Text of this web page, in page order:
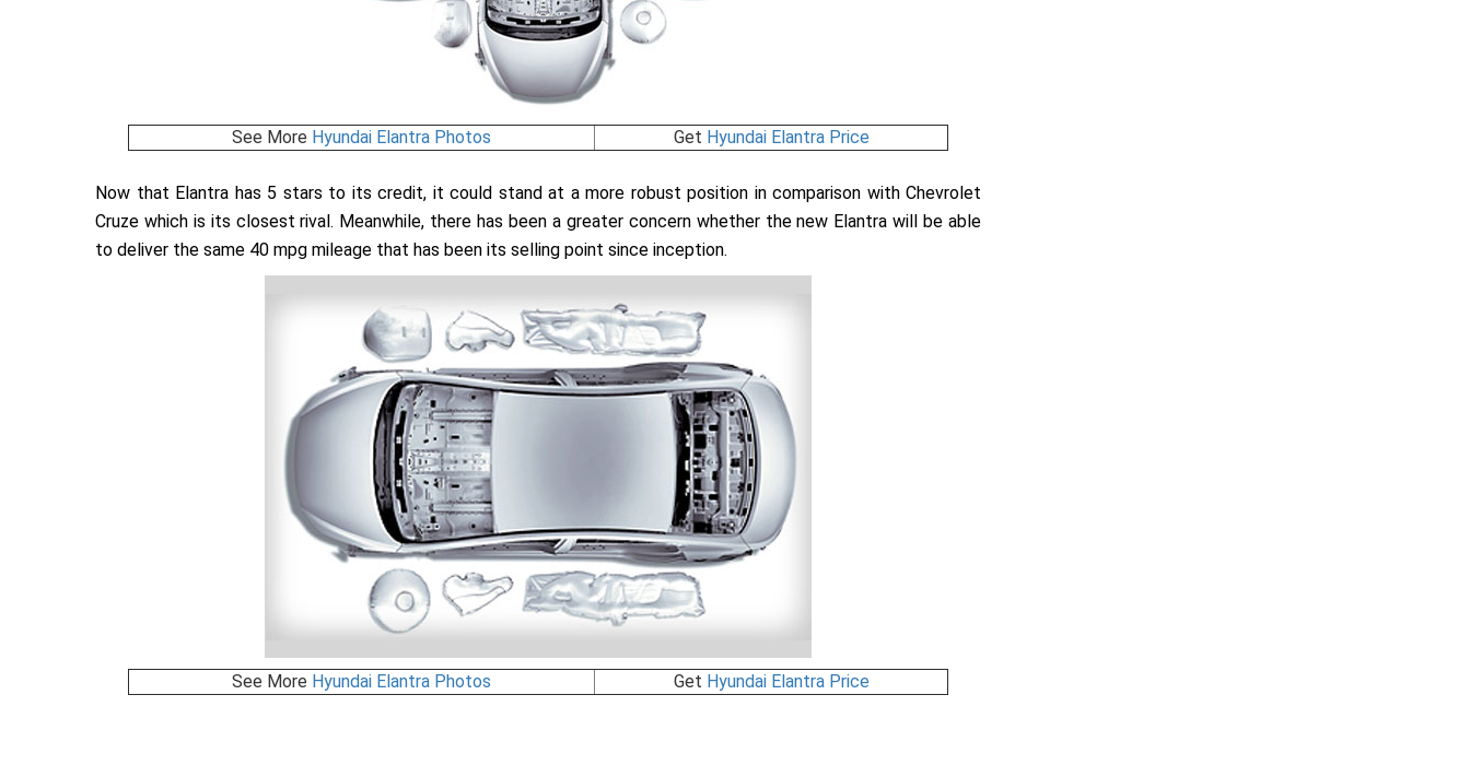
See More Hyundai Elantra Photos Get Hyundai Elantra Price
Now that Elantra has 5 stars to its credit, it could stand at a more robust position in comparison with Chevrolet
Cruze which is its closest rival. Meanwhile, there has been a greater concern whether the new Elantra will be able
to deliver the same 40 mpg mileage that has been its selling point since inception.
See More Hyundai Elantra Photos Get Hyundai Elantra Price